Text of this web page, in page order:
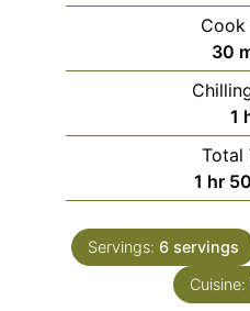
Cook
30
1
Total
1 hour
hr 50
Servings: 6 servings
Cuisine: